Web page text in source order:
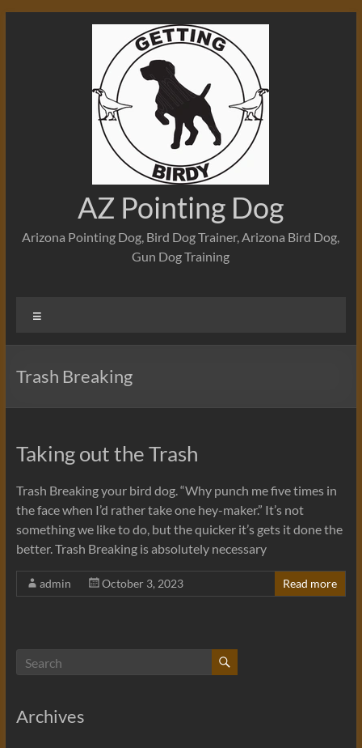
AZ Pointing Dog
Arizona Pointing Dog, Bird Dog Trainer, Arizona Bird Dog,
Gun Dog Training
Trash Breaking
Taking out the Trash
Trash Breaking your bird dog. “Why punch me five times in
the face when I’d rather take one hey-maker.” It’s not
something we like to do, but the quicker it’s gets it done the
better. Trash Breaking is absolutely necessary
admin October 3, 2023 Read more
Archives